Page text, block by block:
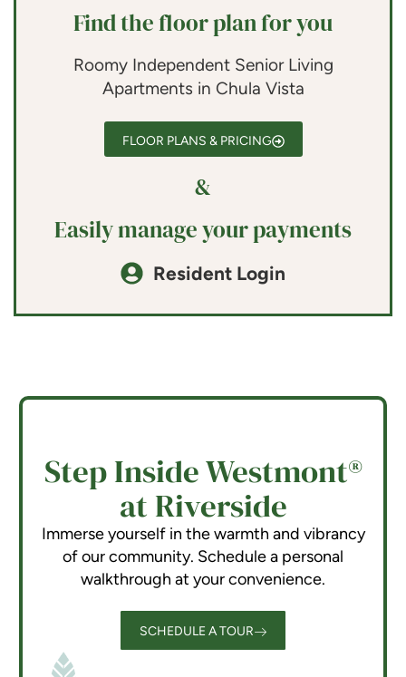
Find the floor plan for you
Roomy Independent Senior Living
Apartments in Chula Vista
FLOOR PLANS & PRICING
&
Easily manage your payments
Resident Login
Step Inside Westmont®
at Riverside
Immerse yourself in the warmth and vibrancy
of our community. Schedule a personal
walkthrough at your convenience.
SCHEDULE A TOUR